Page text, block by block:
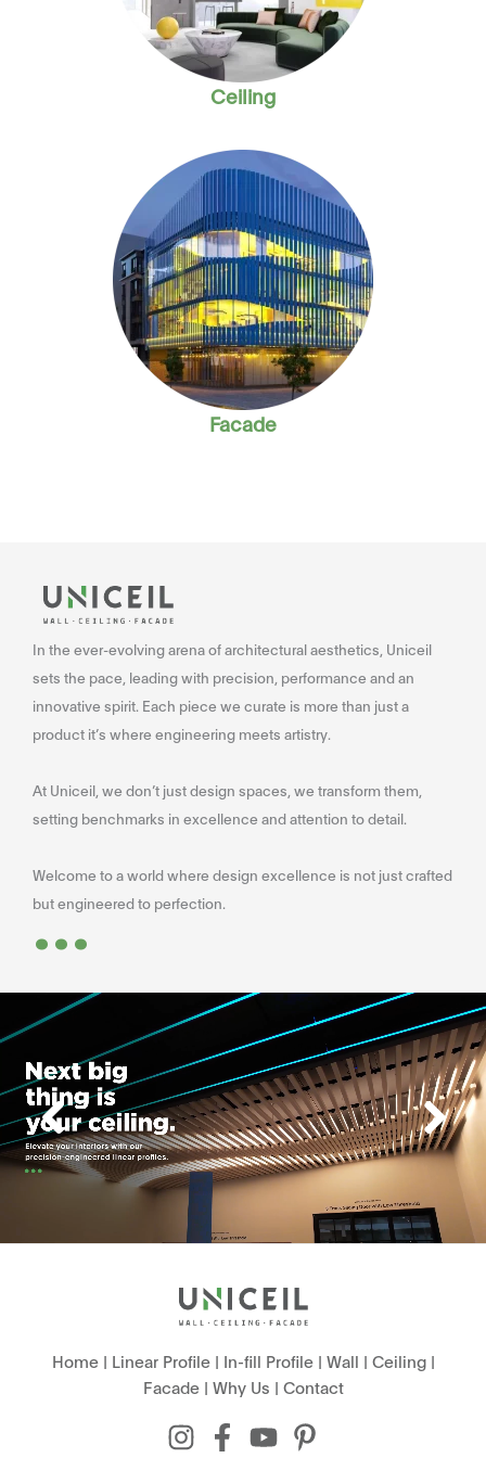
Ceiling
Facade
In the ever-evolving arena of architectural aesthetics, Uniceil
sets the pace, leading with precision, performance and an
innovative spirit. Each piece we curate is more than just a
product it’s where engineering meets artistry.
At Uniceil, we don’t just design spaces, we transform them,
setting benchmarks in excellence and attention to detail.
Welcome to a world where design excellence is not just crafted
but engineered to perfection.
...
Home| Linear Profile| In-fill Profile| Wall | Ceiling|
Facade| Why Us | Contact